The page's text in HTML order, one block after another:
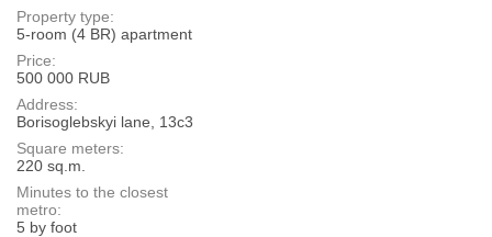
Property type:
5-room (4 BR) apartment
Price:
500 000 RUB
Address:
Borisoglebskyi lane, 13с3
Square meters:
220 sq.m.
Minutes to the closest
metro:
5 by foot